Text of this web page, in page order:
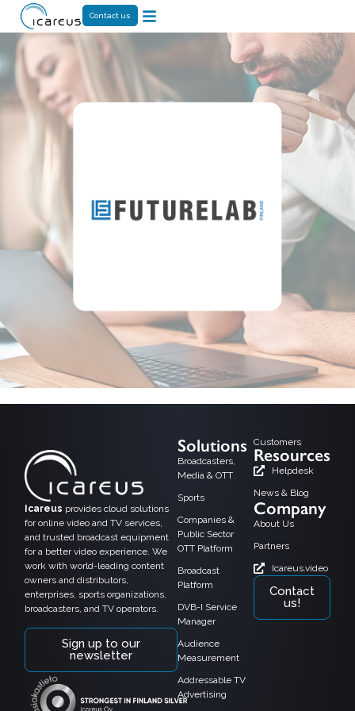
Contact us
Icareus provides cloud solutions
for online video and TV services,
and trusted broadcast equipment
for a better video experience. We
work with world-leading content
owners and distributors,
enterprises, sports organizations,
broadcasters, and TV operators.
Sign up to our
newsletter
Solutions
Broadcasters,
Media & OTT
Sports
Companies &
Public Sector
OTT Platform
Broadcast
Platform
DVB-I Service
Manager
Audience
Measurement
Addressable TV
Advertising
Customers
Resources
Helpdesk
News & Blog
Company
About Us
Partners
Icareus.video
Contact
us!